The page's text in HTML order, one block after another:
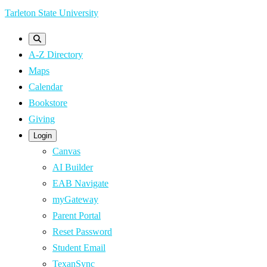
Skip
content
Tarleton State University
A-Z Directory
Maps
Calendar
Bookstore
Giving
Login
Canvas
AI Builder
EAB Navigate
myGateway
Parent Portal
Reset Password
Student Email
TexanSync